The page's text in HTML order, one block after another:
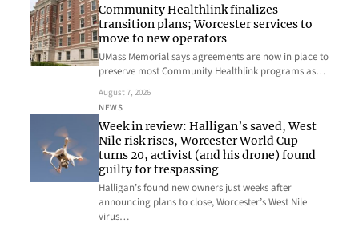
Community Healthlink finalizes
transition plans; Worcester services to
move to new operators
UMass Memorial says agreements are now in place to
preserve most Community Healthlink programs as…
August 7, 2026
NEWS
Week in review: Halligan’s saved, West
Nile risk rises, Worcester World Cup
turns 20, activist (and his drone) found
guilty for trespassing
Halligan’s found new owners just weeks after
announcing plans to close, Worcester’s West Nile
virus…